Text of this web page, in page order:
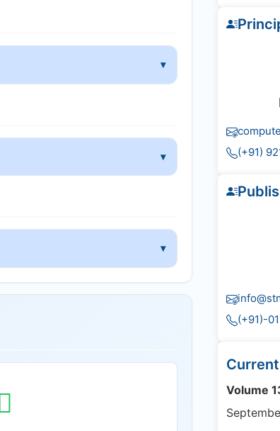
(+91)
(+91)-
Volume